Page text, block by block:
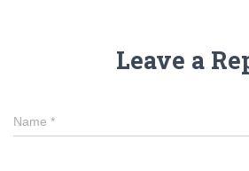
Leave a
Name *